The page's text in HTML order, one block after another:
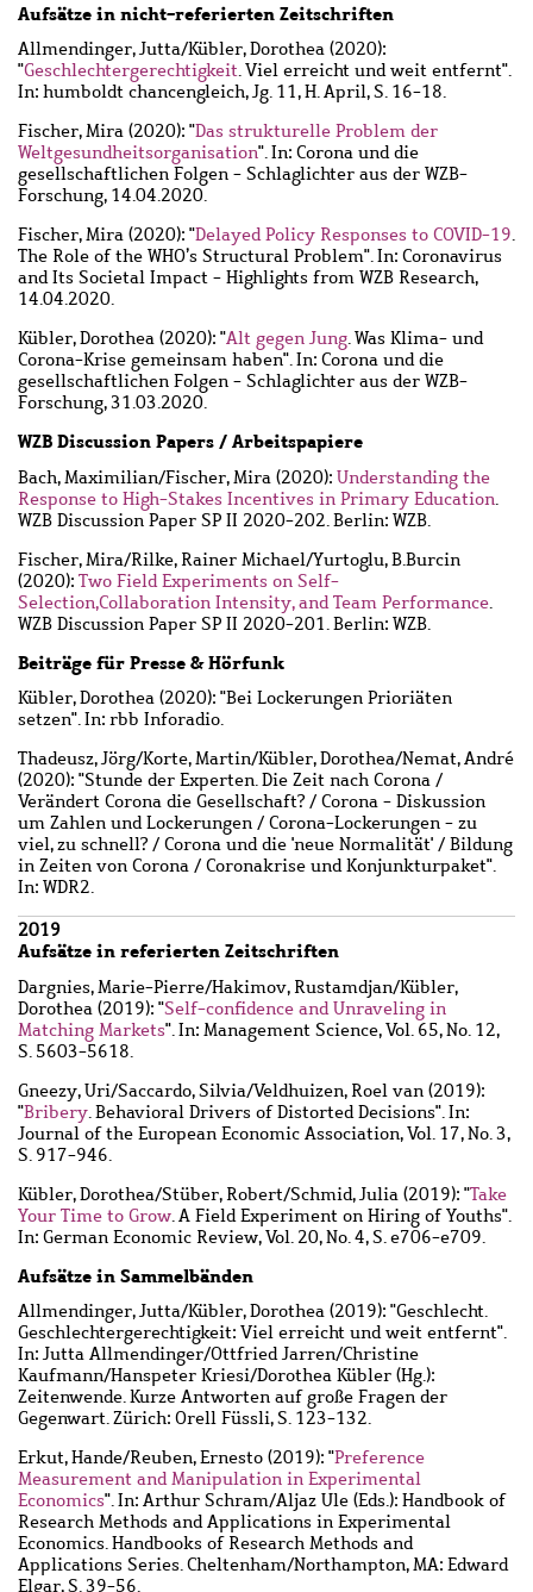
Aufsätze in nicht-referierten Zeitschriften
Allmendinger, Jutta/Kübler, Dorothea (2020):
"Geschlechtergerechtigkeit. Viel erreicht und weit entfernt".
In: humboldt chancengleich, Jg. 11, H. April, S. 16-18.
Fischer, Mira (2020): "Das strukturelle Problem der
Weltgesundheitsorganisation". In: Corona und die
gesellschaftlichen Folgen - Schlaglichter aus der WZB-
Forschung, 14.04.2020.
Fischer, Mira (2020): "Delayed Policy Responses to COVID-19.
The Role of the WHO’s Structural Problem". In: Coronavirus
and Its Societal Impact - Highlights from WZB Research,
14.04.2020.
Kübler, Dorothea (2020): "Alt gegen Jung. Was Klima- und
Corona-Krise gemeinsam haben". In: Corona und die
gesellschaftlichen Folgen - Schlaglichter aus der WZB-
Forschung, 31.03.2020.
WZB Discussion Papers / Arbeitspapiere
Bach, Maximilian/Fischer, Mira (2020): Understanding the
Response to High-Stakes Incentives in Primary Education.
WZB Discussion Paper SP II 2020-202. Berlin: WZB.
Fischer, Mira/Rilke, Rainer Michael/Yurtoglu, B.Burcin
(2020): Two Field Experiments on Self-
Selection,Collaboration Intensity, and Team Performance.
WZB Discussion Paper SP II 2020-201. Berlin: WZB.
Beiträge für Presse & Hörfunk
Kübler, Dorothea (2020): "Bei Lockerungen Prioriäten
setzen". In: rbb Inforadio.
Thadeusz, Jörg/Korte, Martin/Kübler, Dorothea/Nemat, André
(2020): "Stunde der Experten. Die Zeit nach Corona /
Verändert Corona die Gesellschaft? / Corona - Diskussion
um Zahlen und Lockerungen / Corona-Lockerungen - zu
viel, zu schnell? / Corona und die 'neue Normalität' / Bildung
in Zeiten von Corona / Coronakrise und Konjunkturpaket".
In: WDR2.
2019
Aufsätze in referierten Zeitschriften
Dargnies, Marie-Pierre/Hakimov, Rustamdjan/Kübler,
Dorothea (2019): "Self-confidence and Unraveling in
Matching Markets". In: Management Science, Vol. 65, No. 12,
S. 5603-5618.
Gneezy, Uri/Saccardo, Silvia/Veldhuizen, Roel van (2019):
"Bribery. Behavioral Drivers of Distorted Decisions". In:
Journal of the European Economic Association, Vol. 17, No. 3,
S. 917-946.
Kübler, Dorothea/Stüber, Robert/Schmid, Julia (2019): "Take
Your Time to Grow. A Field Experiment on Hiring of Youths".
In: German Economic Review, Vol. 20, No. 4, S. e706-e709.
Aufsätze in Sammelbänden
Allmendinger, Jutta/Kübler, Dorothea (2019): "Geschlecht.
Geschlechtergerechtigkeit: Viel erreicht und weit entfernt".
In: Jutta Allmendinger/Ottfried Jarren/Christine
Kaufmann/Hanspeter Kriesi/Dorothea Kübler (Hg.):
Zeitenwende. Kurze Antworten auf große Fragen der
Gegenwart. Zürich: Orell Füssli, S. 123-132.
Erkut, Hande/Reuben, Ernesto (2019): "Preference
Measurement and Manipulation in Experimental
Economics". In: Arthur Schram/Aljaz Ule (Eds.): Handbook of
Research Methods and Applications in Experimental
Economics. Handbooks of Research Methods and
Applications Series. Cheltenham/Northampton, MA: Edward
Elgar, S. 39-56.